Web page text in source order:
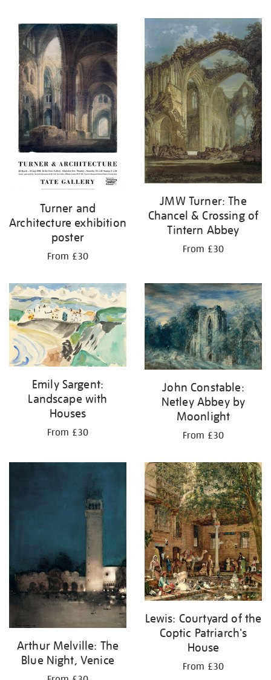
Turner and
Architecture exhibition
poster
From £30
JMW Turner: The
Chancel & Crossing of
Tintern Abbey
From £30
Emily Sargent:
Landscape with
Houses
From £30
John Constable:
Netley Abbey by
Moonlight
From £30
Arthur Melville: The
Blue Night, Venice
Lewis: Courtyard of the
Coptic Patriarch's
House
From £30